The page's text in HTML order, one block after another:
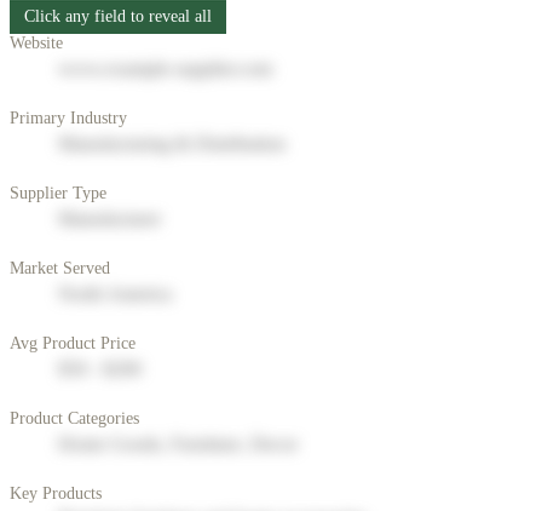
Click any field to reveal all
Website
Primary Industry
Supplier Type
Market Served
Avg Product Price
Product Categories
Key Products